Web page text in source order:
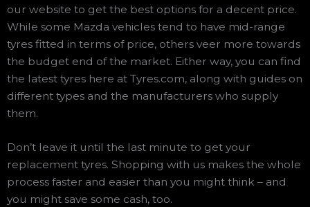
our website to get the best options for a decent price.
While some Mazda vehicles tend to have mid-range
tyres fitted in terms of price, others veer more towards
the budget end of the market. Either way, you can find
the latest tyres here at Tyres.com, along with guides on
different types and the manufacturers who supply
them.
Don’t leave it until the last minute to get your
replacement tyres. Shopping with us makes the whole
process faster and easier than you might think – and
you might save some cash, too.